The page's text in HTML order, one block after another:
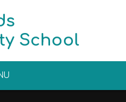
School